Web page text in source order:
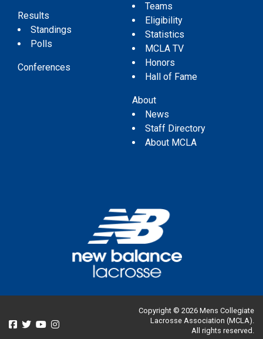
Results
Standings
Polls
Conferences
Teams
Eligibility
Statistics
MCLA TV
Honors
Hall of Fame
About
News
Staff Directory
About MCLA
Copyright © 2026 Mens Collegiate
Lacrosse Association (MCLA).
All rights reserved.